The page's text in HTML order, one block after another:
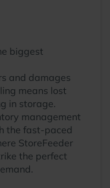
biggest
and damages
means lost
in storage.
management
the fast-paced
StoreFeeder
the perfect